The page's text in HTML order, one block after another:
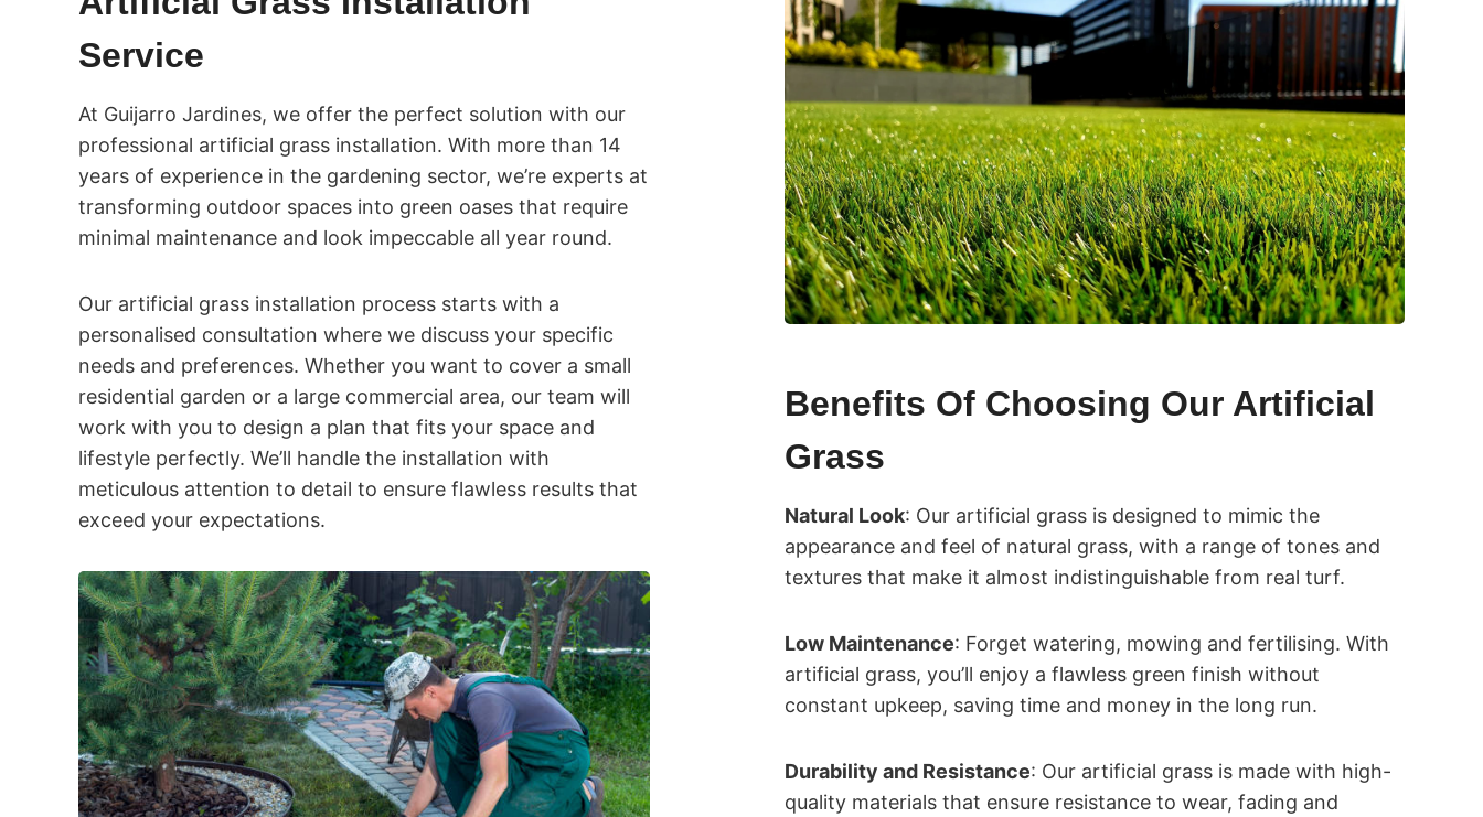
Service
At Guijarro Jardines, we offer the perfect solution with our
professional artificial grass installation. With more than 14
years of experience in the gardening sector, we’re experts at
transforming outdoor spaces into green oases that require
minimal maintenance and look impeccable all year round.
Our artificial grass installation process starts with a
personalised consultation where we discuss your specific
needs and preferences. Whether you want to cover a small
residential garden or a large commercial area, our team will
work with you to design a plan that fits your space and
lifestyle perfectly. We’ll handle the installation with
meticulous attention to detail to ensure flawless results that
exceed your expectations.
Benefits Of Choosing Our Artificial
Grass
Natural Look: Our artificial grass is designed to mimic the
appearance and feel of natural grass, with a range of tones and
textures that make it almost indistinguishable from real turf.
Low Maintenance: Forget watering, mowing and fertilising. With
artificial grass, you’ll enjoy a flawless green finish without
constant upkeep, saving time and money in the long run.
Durability and Resistance: Our artificial grass is made with high-
quality materials that ensure resistance to wear, fading and